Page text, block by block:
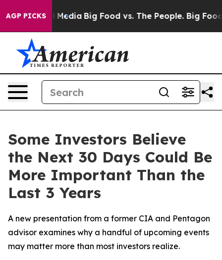
AGP PICKS
Social Media Big Food vs. The People. Big Food’s
Some Investors Believe
the Next 30 Days Could Be
More Important Than the
Last 3 Years
A new presentation from a former CIA and Pentagon
advisor examines why a handful of upcoming events
may matter more than most investors realize.